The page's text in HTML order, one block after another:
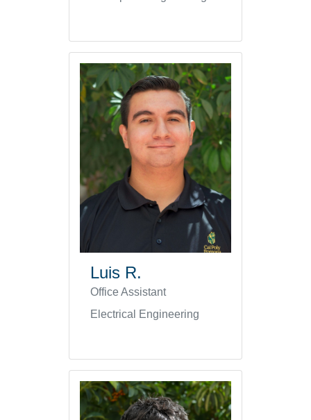
Luis R.
Office Assistant
Electrical Engineering